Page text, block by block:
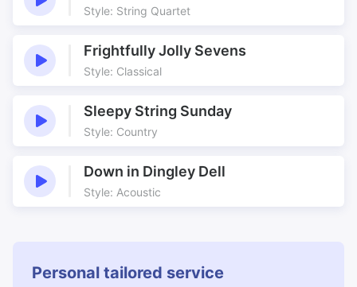
Style: String Quartet
Frightfully Jolly Sevens
Style: Classical
Sleepy String Sunday
Style: Country
Down in Dingley Dell
Style: Acoustic
Personal tailored service